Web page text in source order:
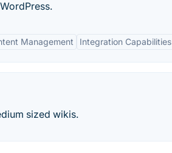
Management Integration Capabilities
sized wikis.